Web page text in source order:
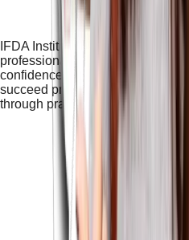
IFDA Institute offers career-
professional computer courses
confidence, helping students at
succeed professionally and
through practical training with